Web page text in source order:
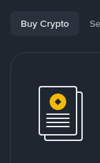
Buy Crypto